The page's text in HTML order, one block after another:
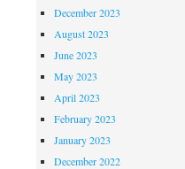
December 2023
August 2023
June 2023
May 2023
April 2023
February 2023
January 2023
December 2022